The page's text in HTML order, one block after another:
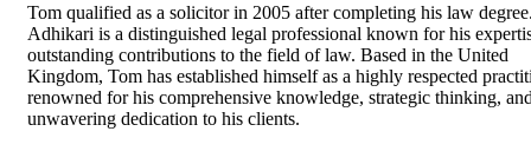
Tom qualified as a solicitor in 2005 after completing his law
Adhikari is a distinguished legal professional known for his
outstanding contributions to the field of law. Based in the United
Kingdom, Tom has established himself as a highly respected
renowned for his comprehensive knowledge, strategic thinking,
unwavering dedication to his clients.